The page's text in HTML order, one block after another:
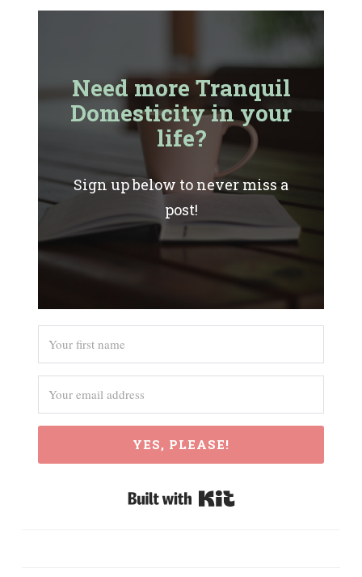
Need more Tranquil
Domesticity in your
life?
Sign up below to never miss a
post!
YES, PLEASE!